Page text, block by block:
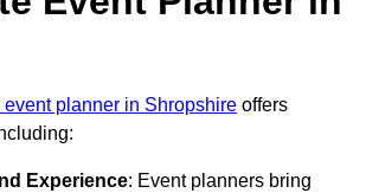
event planner in Shropshire offers
Experience: Event planners bring